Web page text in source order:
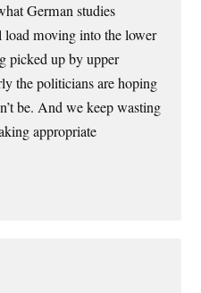
German studies
load moving into the lower
picked up by upper
the politicians are hoping
be. And we keep wasting
appropriate